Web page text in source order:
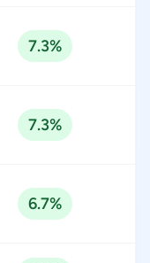
7.3%
7.3%
6.7%